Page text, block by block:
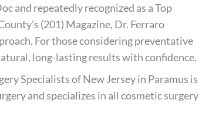
and repeatedly recognized as a Top
(201) Magazine, Dr. Ferraro
For those considering preventative
long-lasting results with confidence.
Specialists of New Jersey in Paramus is
and specializes in all cosmetic surgery